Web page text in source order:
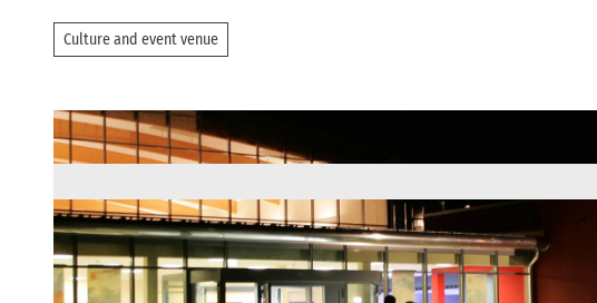
Culture and event venue